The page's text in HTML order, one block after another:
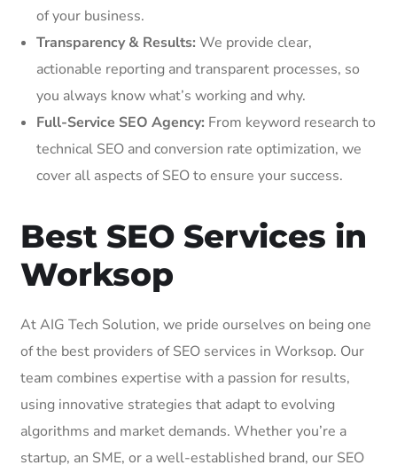
of your business.
Transparency & Results: We provide clear,
actionable reporting and transparent processes, so
you always know what’s working and why.
Full-Service SEO Agency: From keyword research to
technical SEO and conversion rate optimization, we
cover all aspects of SEO to ensure your success.
Best SEO Services in
Worksop
At AIG Tech Solution, we pride ourselves on being one
of the best providers of SEO services in Worksop. Our
team combines expertise with a passion for results,
using innovative strategies that adapt to evolving
algorithms and market demands. Whether you’re a
startup, an SME, or a well-established brand, our SEO